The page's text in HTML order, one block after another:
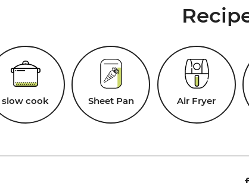
slow cook Sheet Pan Air Fryer